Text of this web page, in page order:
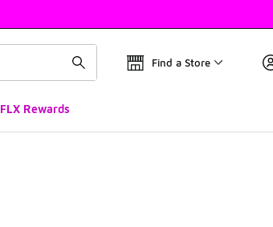
Find a Store
FLX Rewards